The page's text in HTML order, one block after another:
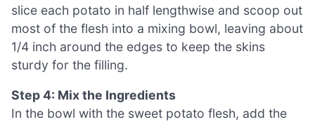
slice each potato in half lengthwise and scoop out
most of the flesh into a mixing bowl, leaving about
1/4 inch around the edges to keep the skins
sturdy for the filling.
Step 4: Mix the Ingredients
In the bowl with the sweet potato flesh, add the